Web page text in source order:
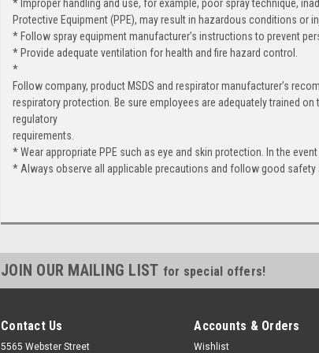
* Improper handling and use, for example, poor spray technique,
Protective Equipment (PPE), may result in hazardous conditions or
* Follow spray equipment manufacturer’s instructions to prevent
* Provide adequate ventilation for health and fire hazard control.
*
Follow company, product MSDS and respirator manufacturer’s
respiratory protection. Be sure employees are adequately trained
regulatory
requirements.
* Wear appropriate PPE such as eye and skin protection. In the
* Always observe all applicable precautions and follow good safety
JOIN OUR MAILING LIST for special offers!
Contact Us
5565 Webster Street
Accounts & Orders
Wishlist